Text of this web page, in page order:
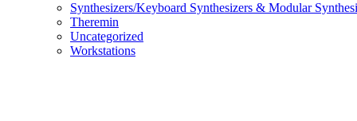
Synthesizers/Keyboard Synthesizers & Modular
Theremin
Uncategorized
Workstations